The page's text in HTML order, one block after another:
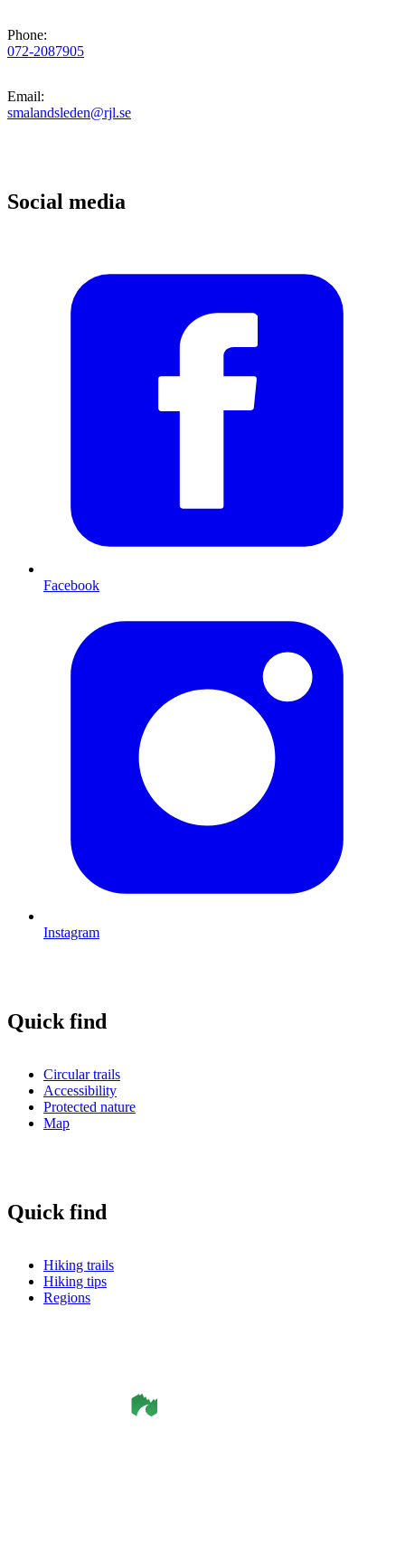
Phone:
072-2087905
Email:
smalandsleden@rjl.se
Social media
Facebook
Instagram
Quick find
Circular trails
Accessibility
Protected nature
Map
Quick find
Hiking trails
Hiking tips
Regions